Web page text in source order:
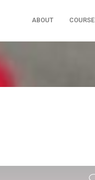
ABOUT COURSE